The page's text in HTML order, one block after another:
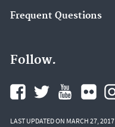
Frequent Questions
Follow.
LAST UPDATED ON MARCH 27, 2017